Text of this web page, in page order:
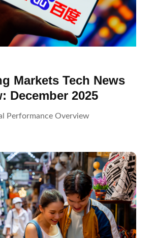
Markets Tech News
December 2025
Performance Overview